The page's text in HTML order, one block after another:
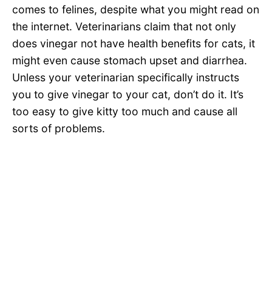
comes to felines, despite what you might read on
the internet. Veterinarians claim that not only
does vinegar not have health benefits for cats, it
might even cause stomach upset and diarrhea.
Unless your veterinarian specifically instructs
you to give vinegar to your cat, don’t do it. It’s
too easy to give kitty too much and cause all
sorts of problems.